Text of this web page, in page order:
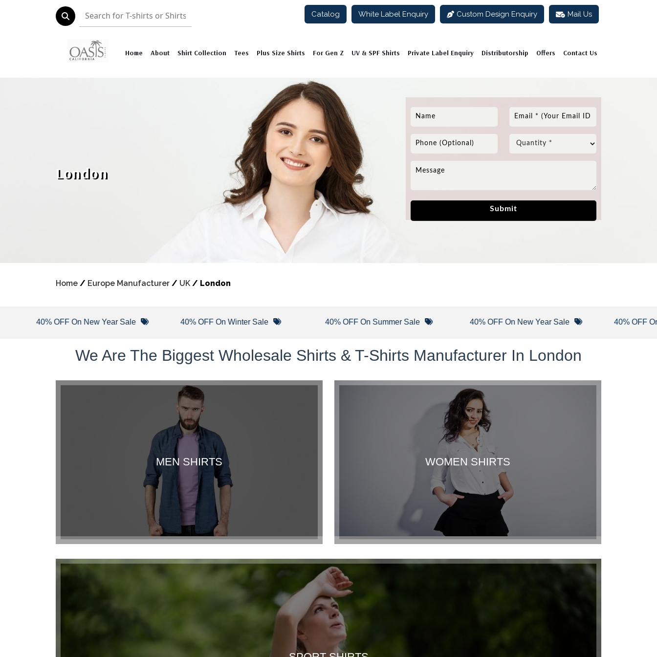
Catalog White Label Enquiry Custom Design Enquiry Mail Us
Home About Shirt Collection Tees Plus Size Shirts For Gen Z UV & SPF Shirts Private Label Enquiry Distributorship Offers Contact Us
Home / Europe Manufacturer / UK / London
London
40% OFF On New Year Sale 40% OFF On Winter Sale 40% OFF On Summer Sale 40% OFF On New Year Sale 40% OFF On
We Are The Biggest Wholesale Shirts & T-Shirts Manufacturer In London
MEN SHIRTS WOMEN SHIRTS